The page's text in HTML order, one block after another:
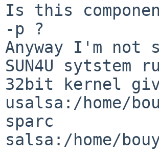
Is this
-p ?
Anyway I'm
SUN4U sytstem
32bit kernel
usalsa:/home/
sparc
salsa:/home/